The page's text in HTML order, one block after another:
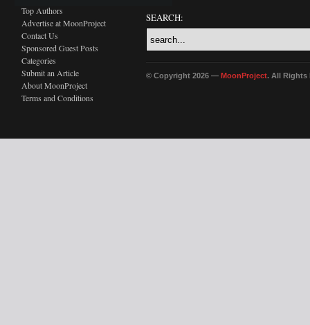
Top Authors
Advertise at MoonProject
Contact Us
Sponsored Guest Posts
Categories
Submit an Article
About MoonProject
Terms and Conditions
SEARCH:
© Copyright 2026 — MoonProject. All Rights